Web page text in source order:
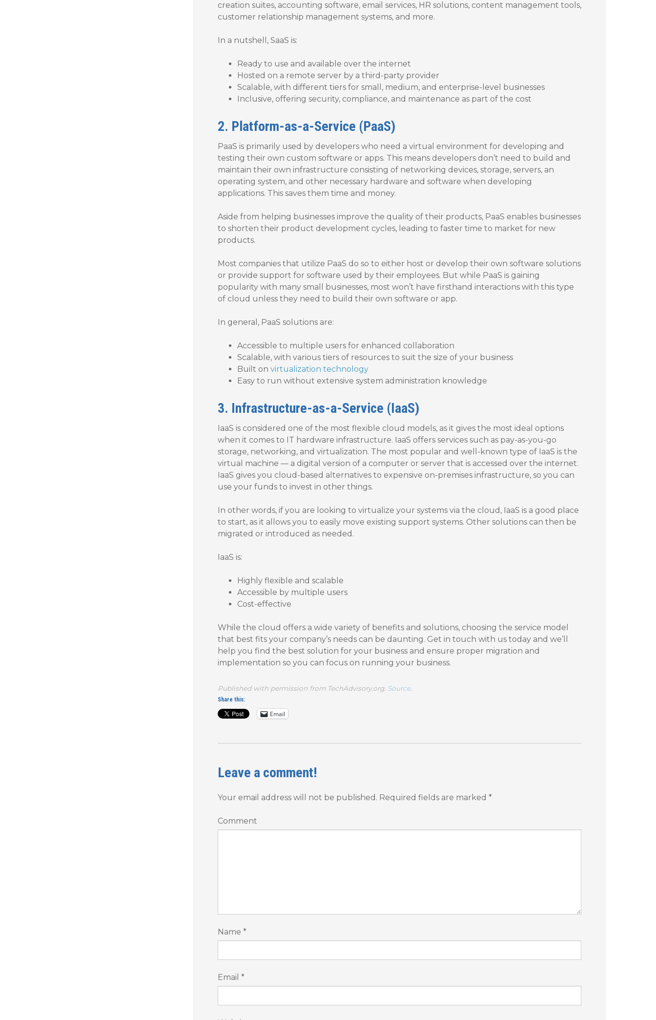
creation suites, accounting software, email services, HR solutions, content management tools,
customer relationship management systems, and more.
In a nutshell, SaaS is:
Ready to use and available over the internet
Hosted on a remote server by a third-party provider
Scalable, with different tiers for small, medium, and enterprise-level businesses
Inclusive, offering security, compliance, and maintenance as part of the cost
2. Platform-as-a-Service (PaaS)
PaaS is primarily used by developers who need a virtual environment for developing and
testing their own custom software or apps. This means developers don’t need to build and
maintain their own infrastructure consisting of networking devices, storage, servers, an
operating system, and other necessary hardware and software when developing
applications. This saves them time and money.
Aside from helping businesses improve the quality of their products, PaaS enables businesses
to shorten their product development cycles, leading to faster time to market for new
products.
Most companies that utilize PaaS do so to either host or develop their own software solutions
or provide support for software used by their employees. But while PaaS is gaining
popularity with many small businesses, most won’t have firsthand interactions with this type
of cloud unless they need to build their own software or app.
In general, PaaS solutions are:
Accessible to multiple users for enhanced collaboration
Scalable, with various tiers of resources to suit the size of your business
Built on virtualization technology
Easy to run without extensive system administration knowledge
3. Infrastructure-as-a-Service (IaaS)
IaaS is considered one of the most flexible cloud models, as it gives the most ideal options
when it comes to IT hardware infrastructure. IaaS offers services such as pay-as-you-go
storage, networking, and virtualization. The most popular and well-known type of IaaS is the
virtual machine — a digital version of a computer or server that is accessed over the internet.
IaaS gives you cloud-based alternatives to expensive on-premises infrastructure, so you can
use your funds to invest in other things.
In other words, if you are looking to virtualize your systems via the cloud, IaaS is a good place
to start, as it allows you to easily move existing support systems. Other solutions can then be
migrated or introduced as needed.
IaaS is:
Highly flexible and scalable
Accessible by multiple users
Cost-effective
While the cloud offers a wide variety of benefits and solutions, choosing the service model
that best fits your company’s needs can be daunting. Get in touch with us today and we’ll
help you find the best solution for your business and ensure proper migration and
implementation so you can focus on running your business.
Published with permission from TechAdvisory.org. Source.
Share this:
Email
Leave a comment!
Your email address will not be published. Required fields are marked *
Comment
Name *
Email *